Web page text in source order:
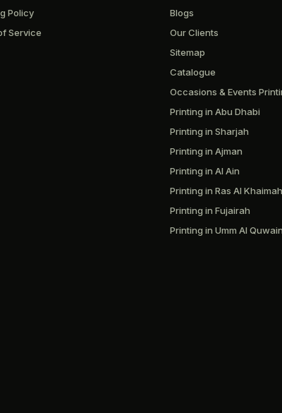
Policy
Service
Blogs
Our Clients
Sitemap
Catalogue
Occasions & Events
Printing in Abu Dhabi
Printing in Sharjah
Printing in Ajman
Printing in Al Ain
Printing in Ras Al Khaimah
Printing in Fujairah
Printing in Umm Al Quwain